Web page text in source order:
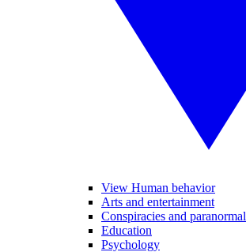
View Human behavior
Arts and entertainment
Conspiracies and paranormal
Education
Psychology